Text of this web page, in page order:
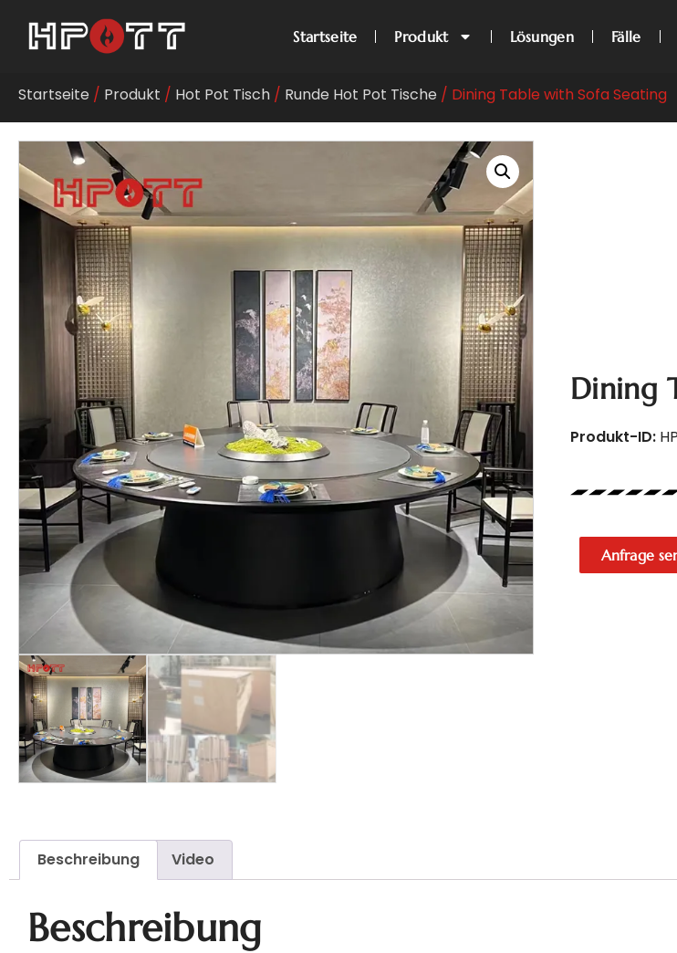
Startseite Produkt Lösungen Fälle
Startseite / Produkt / Hot Pot Tisch / Runde Hot Pot Tische / Dining Table with Sofa Seating
Dining
Produkt-ID:
Anfrage
Beschreibung Video
Beschreibung